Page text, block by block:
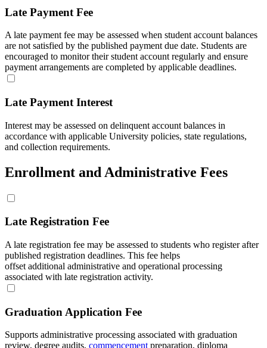
Late Payment Fee
A late payment fee may be assessed when student account balances
are not satisfied by the published payment due date. Students are
encouraged to monitor their student account regularly and ensure
payment arrangements are completed by applicable deadlines.
Late Payment Interest
Interest may be assessed on delinquent account balances in
accordance with applicable University policies, state regulations,
and collection requirements.
Enrollment and Administrative Fees
Late Registration Fee
A late registration fee may be assessed to students who register after
published registration deadlines. This fee helps
offset additional administrative and operational processing
associated with late registration activity.
Graduation Application Fee
Supports administrative processing associated with graduation
review, degree audits, commencementpreparation, diploma